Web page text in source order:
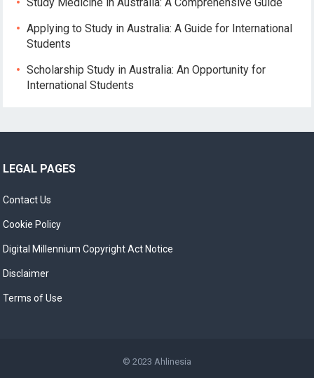
Applying to Study in Australia: A Guide for International
Students
Scholarship Study in Australia: An Opportunity for
International Students
LEGAL PAGES
Contact Us
Cookie Policy
Digital Millennium Copyright Act Notice
Disclaimer
Terms of Use
© 2023 Ahlinesia